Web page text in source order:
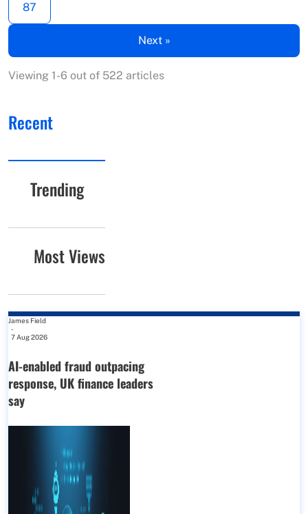
87
Next »
Viewing 1-6 out of 522 articles
Recent
Trending
Most Views
James Field
-
7 Aug 2026
AI-enabled fraud outpacing
response, UK finance leaders
say